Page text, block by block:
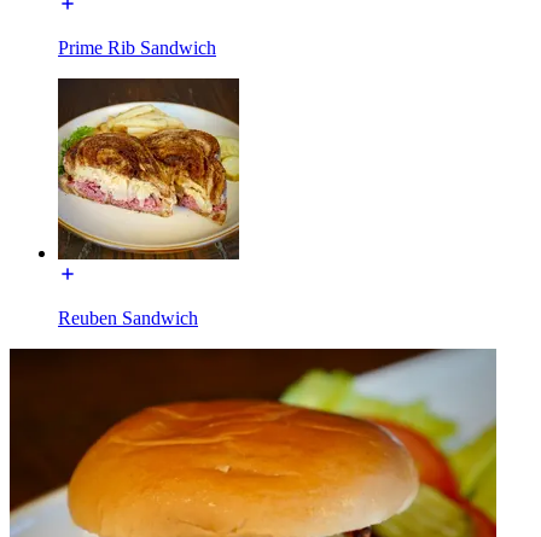
Prime Rib Sandwich
Reuben Sandwich